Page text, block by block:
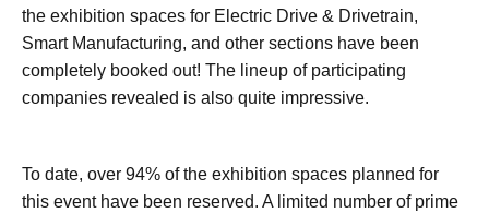
the exhibition spaces for Electric Drive & Drivetrain,
Smart Manufacturing, and other sections have been
completely booked out! The lineup of participating
companies revealed is also quite impressive.
To date, over 94% of the exhibition spaces planned for
this event have been reserved. A limited number of prime